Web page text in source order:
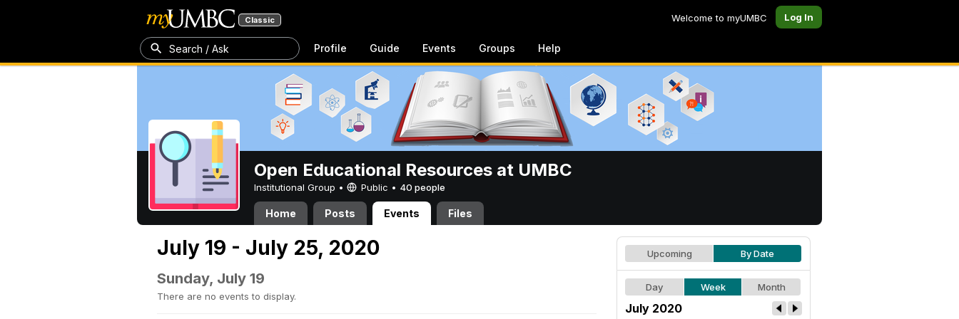
Classic Welcome to myUMBC Log In
Search / Ask Profile Guide Events Groups Help
Open Educational Resources at UMBC
Institutional Group • Public • 40 people
Home Posts Events Files
July 19 - July 25, 2020
Sunday, July 19
There are no events to display.
Upcoming By Date
Day Week Month
July 2020